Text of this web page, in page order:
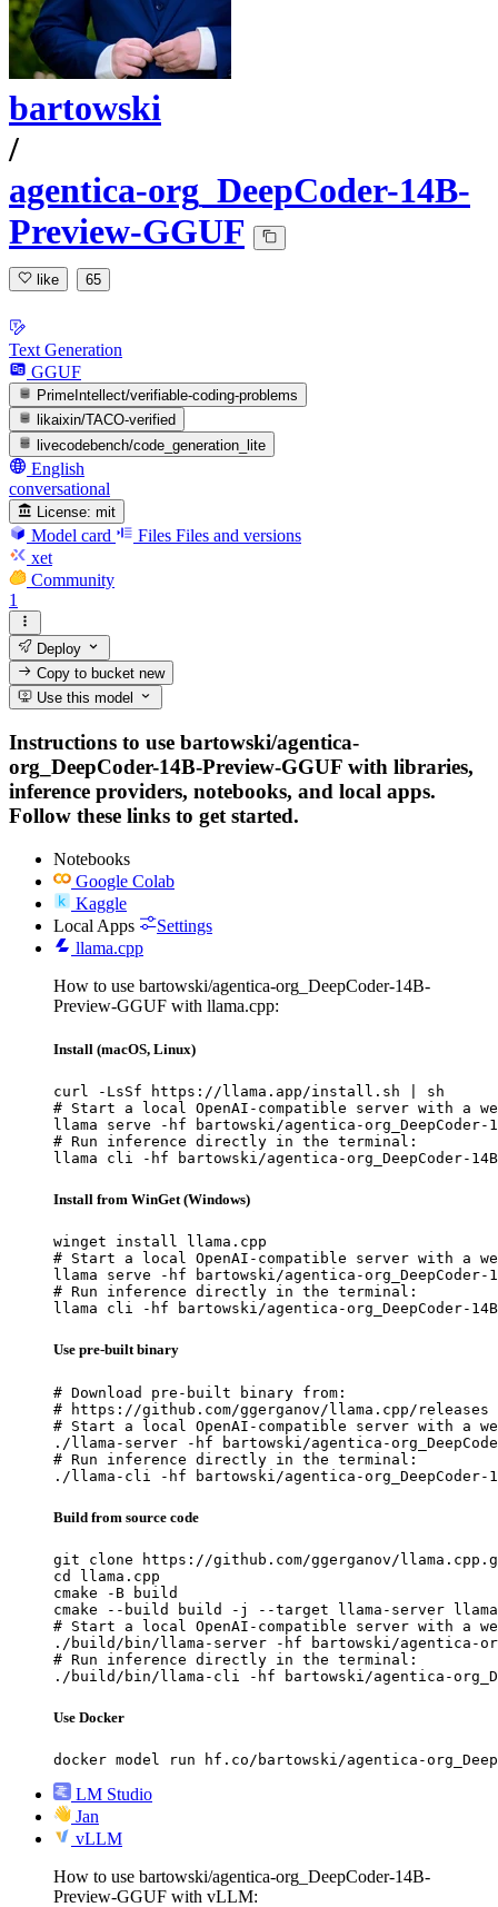
bartowski
/
agentica-org_DeepCoder-14B-
Preview-GGUF
like 65
Text Generation
GGUF
PrimeIntellect/verifiable-coding-problems
likaixin/TACO-verified
livecodebench/code_generation_lite
English
conversational
License: mit
Model card Files Files and versions
xet
Community
1
Deploy
Copy to bucketnew
Use this model
Instructions to use bartowski/agentica-
org_DeepCoder-14B-Preview-GGUF with libraries,
inference providers, notebooks, and local apps.
Follow these links to get started.
Notebooks
Google Colab
Kaggle
Local Apps
Settings
llama.cpp
How to use bartowski/agentica-org_DeepCoder-14B-
Preview-GGUF with llama.cpp:
Install (macOS, Linux)
curl -LsSf https://llama.app/install.sh | sh
# Start a local OpenAI-compatible server with a
llama serve -hf bartowski/agentica-org_DeepCoder-
# Run inference directly in the terminal:
llama cli -hf bartowski/agentica-org_DeepCoder-14B-
Install from WinGet (Windows)
winget install llama.cpp
# Start a local OpenAI-compatible server with a
llama serve -hf bartowski/agentica-org_DeepCoder-
# Run inference directly in the terminal:
llama cli -hf bartowski/agentica-org_DeepCoder-14B-
Use pre-built binary
# Download pre-built binary from:
# https://github.com/ggerganov/llama.cpp/releases
# Start a local OpenAI-compatible server with a
./llama-server -hf bartowski/agentica-org_DeepCoder-
# Run inference directly in the terminal:
./llama-cli -hf bartowski/agentica-org_DeepCoder-
Build from source code
git clone https://github.com/ggerganov/
cd llama.cpp
cmake -B build
cmake --build build -j --target llama-server
# Start a local OpenAI-compatible server with a
./build/bin/llama-server -hf bartowski/agentica-
# Run inference directly in the terminal:
./build/bin/llama-cli -hf bartowski/agentica-
Use Docker
docker model run hf.co/bartowski/agentica-
LM Studio
Jan
vLLM
How to use bartowski/agentica-org_DeepCoder-14B-
Preview-GGUF with vLLM: